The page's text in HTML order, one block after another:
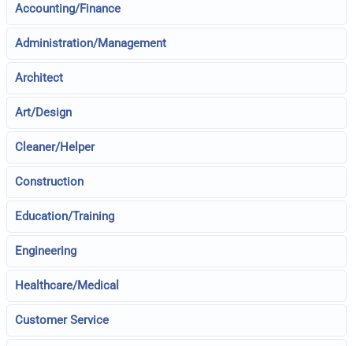
Accounting/Finance
Administration/Management
Architect
Art/Design
Cleaner/Helper
Construction
Education/Training
Engineering
Healthcare/Medical
Customer Service